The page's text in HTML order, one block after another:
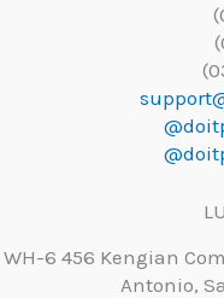
WH-6 456 Kengian
Antonio,